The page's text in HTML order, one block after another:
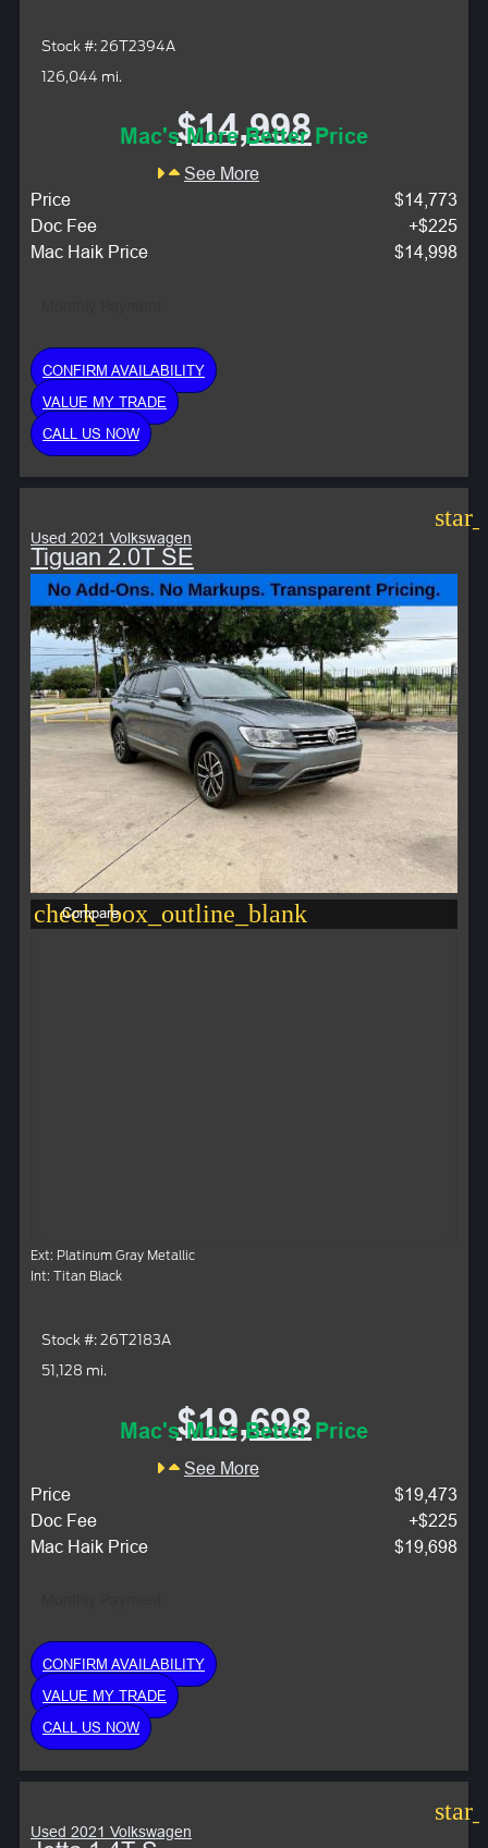
Stock #: 26T2394A
126,044 mi.
$14,998
Mac's More Better Price
See More
Price
$14,773
Doc Fee
+$225
Mac Haik Price
$14,998
CONFIRM AVAILABILITY
VALUE MY TRADE
CALL US NOW
Used 2021 Volkswagen
Tiguan 2.0T SE
check_box_outline_blank
Compare
Ext: Platinum Gray Metallic
Int: Titan Black
Stock #: 26T2183A
51,128 mi.
$19,698
Mac's More Better Price
See More
Price
$19,473
Doc Fee
+$225
Mac Haik Price
$19,698
CONFIRM AVAILABILITY
VALUE MY TRADE
CALL US NOW
Used 2021 Volkswagen